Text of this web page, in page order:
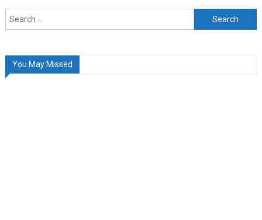
Search
for:
You May Missed